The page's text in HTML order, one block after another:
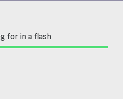
for in a flash